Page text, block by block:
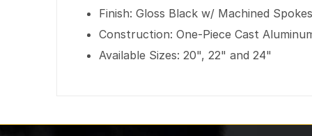
Finish: Gloss Black w/ Machined
Construction: One-Piece Cast
Available Sizes: 20", 22" and 24"